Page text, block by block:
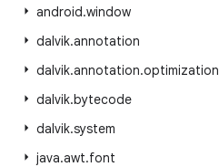
android.window
dalvik.annotation
dalvik.annotation.optimization
dalvik.bytecode
dalvik.system
java.awt.font